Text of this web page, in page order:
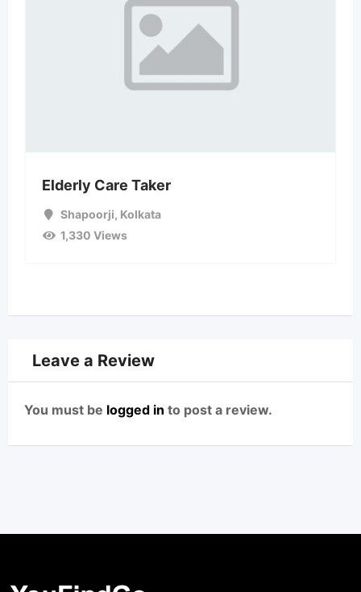
Elderly Care Taker
Shapoorji, Kolkata
1,330 Views
Leave a Review
You must be logged in to post a review.